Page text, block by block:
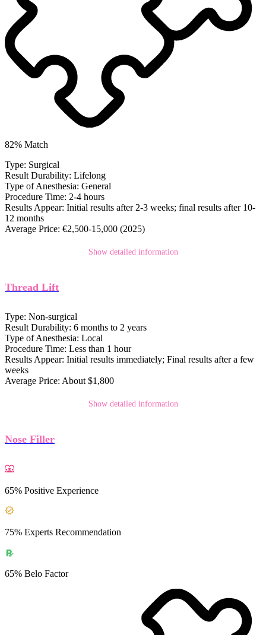
82% Match
Type: Surgical
Result Durability: Lifelong
Type of Anesthesia: General
Procedure Time: 2-4 hours
Results Appear: Initial results after 2-3 weeks; final results after 10-
12 months
Average Price: €2,500-15,000 (2025)
Show detailed information
Thread Lift
Type: Non-surgical
Result Durability: 6 months to 2 years
Type of Anesthesia: Local
Procedure Time: Less than 1 hour
Results Appear: Initial results immediately; Final results after a few
weeks
Average Price: About $1,800
Show detailed information
Nose Filler
65% Positive Experience
75% Experts Recommendation
65% Belo Factor